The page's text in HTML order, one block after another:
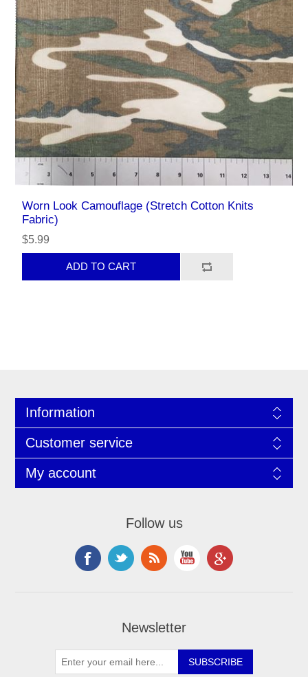
Worn Look Camouflage (Stretch Cotton Knits
Fabric)
$5.99
Information
Customer service
My account
Follow us
Newsletter